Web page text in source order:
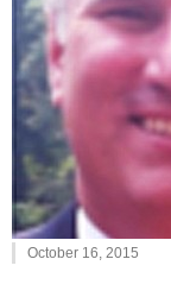
October 16, 2015